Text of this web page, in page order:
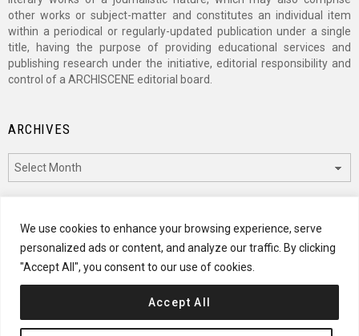
We use cookies to enhance your browsing experience, serve
personalized ads or content, and analyze our traffic. By clicking
"Accept All", you consent to our use of cookies.
Accept All
other works or subject-matter and constitutes an individual item
within a periodical or regularly-updated publication under a single
title, having the purpose of providing educational services and
publishing research under the initiative, editorial responsibility and
control of a ARCHISCENE editorial board.
ARCHIVES
CATEGORIES
Categories
© 2024 ARCHISCENE